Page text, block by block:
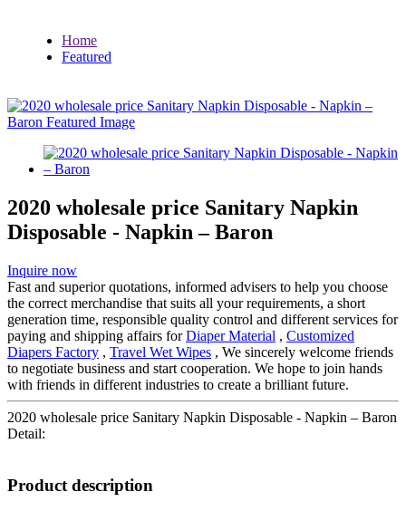
Home
Featured
2020 wholesale price Sanitary Napkin
Disposable - Napkin – Baron
Inquire now
Fast and superior quotations, informed advisers to help you choose
the correct merchandise that suits all your requirements, a short
generation time, responsible quality control and different services for
paying and shipping affairs forDiaper Material , Customized
Diapers Factory , Travel Wet Wipes , We sincerely welcome friends
to negotiate business and start cooperation. We hope to join hands
with friends in different industries to create a brilliant future.
2020 wholesale price Sanitary Napkin Disposable - Napkin – Baron
Detail:
Product description